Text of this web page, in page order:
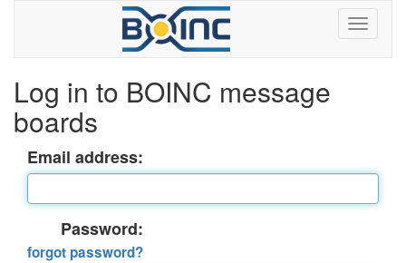
Log in to BOINC message
boards
Email address:
Password:
forgot password?